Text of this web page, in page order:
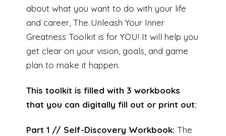
about what you want to do with your life
and career, The Unleash Your Inner
Greatness Toolkit is for YOU! It will help you
get clear on your vision, goals, and game
plan to make it happen.
This toolkit is filled with 3 workbooks
that you can digitally fill out or print out:
Part 1 // Self-Discovery Workbook: The